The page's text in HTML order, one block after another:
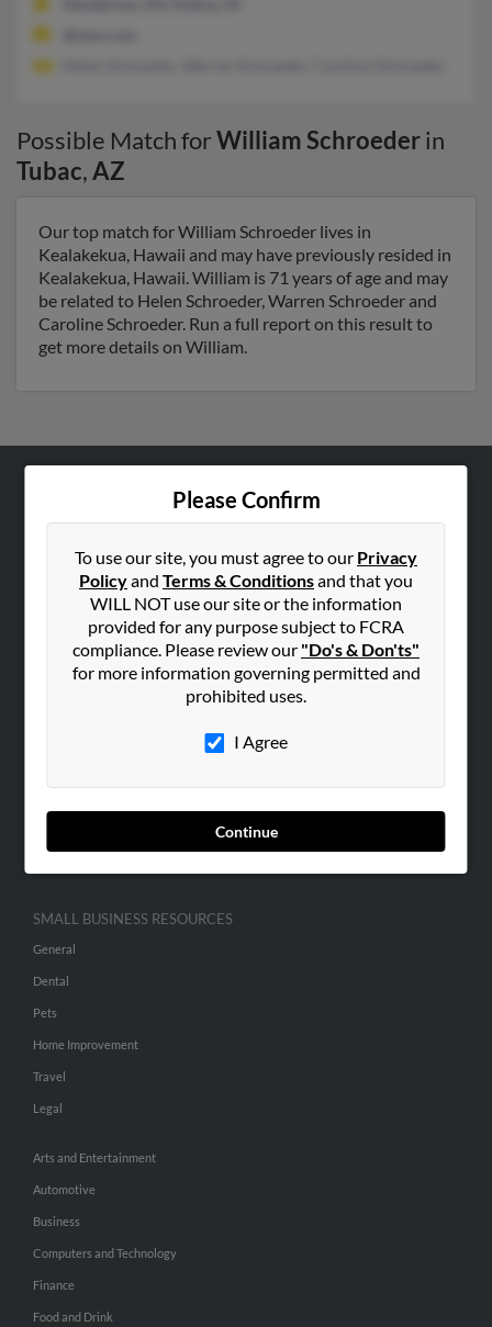
Possible Match forWilliam Schroederin
Tubac,AZ
Our top match for William Schroeder lives in
Kealakekua, Hawaii and may have previously resided in
Kealakekua, Hawaii. William is 71 years of age and may
be related to Helen Schroeder, Warren Schroeder and
Caroline Schroeder. Run a full report on this result to
get more details on William.
Please Confirm
To use our site, you must agree to our Privacy
Policyand Terms & Conditionsand that you
WILL NOT use our site or the information
provided for any purpose subject to FCRA
compliance. Please review our "Do's & Don'ts"
for more information governing permitted and
prohibited uses.
I Agree
Continue
Hibu Blog
Contact Us
SEARCH TOOLS
ADVERTISING
Advertise With Us
Hibu Inc Customer T&Cs
SMALL BUSINESS RESOURCES
General
Dental
Pets
Home Improvement
Travel
Legal
Arts and Entertainment
Automotive
Business
Computers and Technology
Finance
Food and Drink